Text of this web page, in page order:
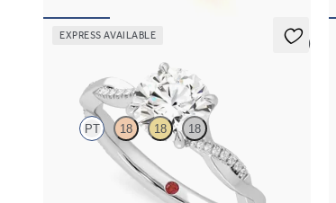
EXPRESS AVAILABLE
5 (7)
PT 18 18 18
Round solitaire engagement ring with twisted
3/4 eternity flat band set in platinum